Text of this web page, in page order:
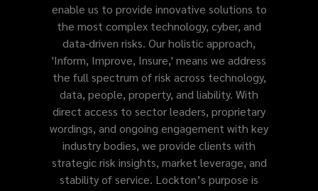
enable us to provide innovative solutions to
the most complex technology, cyber, and
data-driven risks. Our holistic approach,
'Inform, Improve, Insure,' means we address
the full spectrum of risk across technology,
data, people, property, and liability. With
direct access to sector leaders, proprietary
wordings, and ongoing engagement with key
industry bodies, we provide clients with
strategic risk insights, market leverage, and
stability of service. Lockton’s purpose is